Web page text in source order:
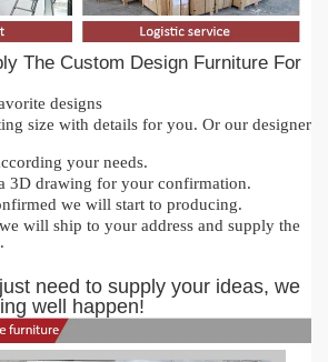
The Custom Design Furniture For
designs
size with details for you. Or our designer
ording your needs.
3D drawing for your confirmation.
we will start to producing.
will ship to your address and supply the
need to supply your ideas, we
well happen!